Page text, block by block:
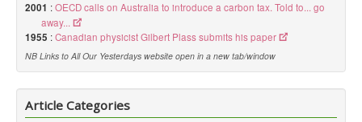
2001 :OECD calls on Australia to introduce a carbon tax. Told to... go
away...
1955 :Canadian physicist Gilbert Plass submits his paper
NB Links to All Our Yesterdays website open in a new tab/window
Article Categories